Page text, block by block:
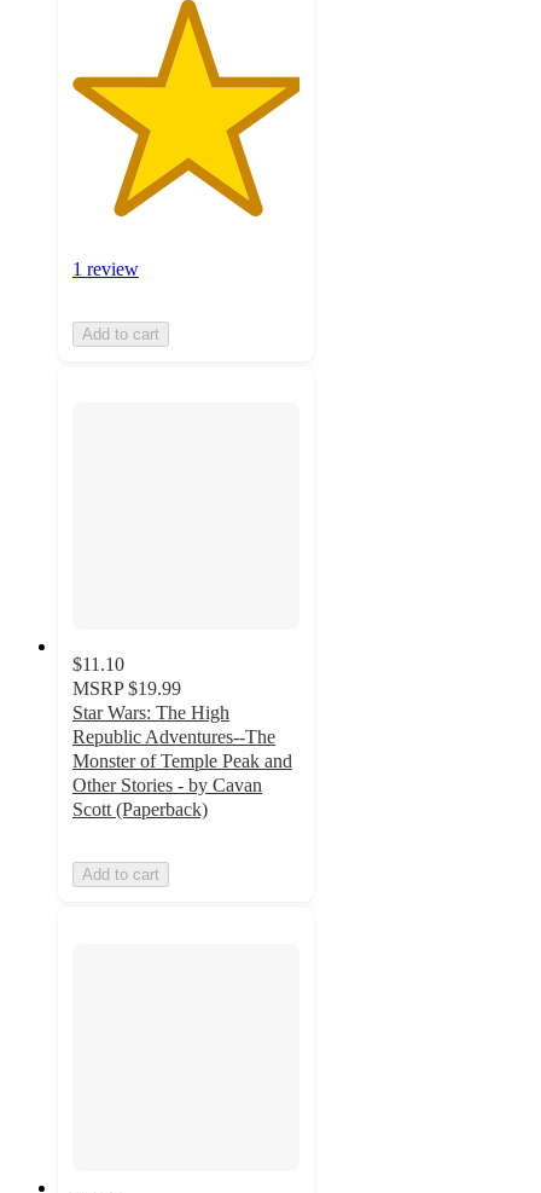
1 review
Add to cart
$11.10
MSRP $19.99
Star Wars: The High
Republic Adventures--The
Monster of Temple Peak and
Other Stories - by Cavan
Scott (Paperback)
Add to cart